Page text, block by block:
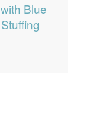
Blue